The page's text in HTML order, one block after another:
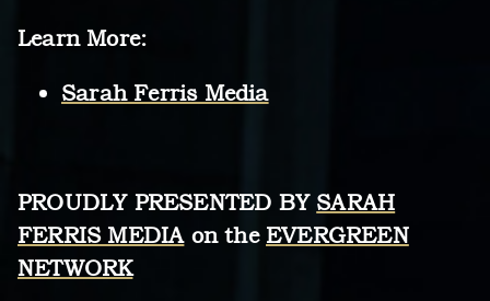
Learn More:
Sarah Ferris Media
PROUDLY PRESENTED BY SARAH
FERRIS MEDIAon the EVERGREEN
NETWORK